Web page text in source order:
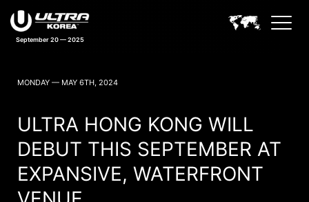
September 20 — 2025
MONDAY — MAY 6TH, 2024
ULTRA HONG KONG WILL
DEBUT THIS SEPTEMBER AT
EXPANSIVE, WATERFRONT